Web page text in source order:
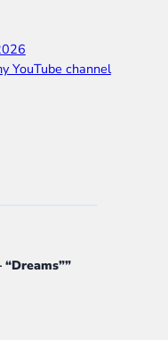
YouTube channel